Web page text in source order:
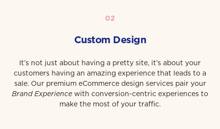
02
Custom Design
It’s not just about having a pretty site, it’s about your
customers having an amazing experience that leads to a
sale. Our premium eCommerce design services pair your
Brand Experience with conversion-centric experiences to
make the most of your traffic.